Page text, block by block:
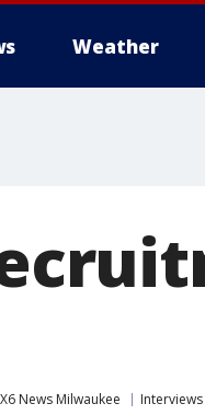
Weather
News Milwaukee Interviews